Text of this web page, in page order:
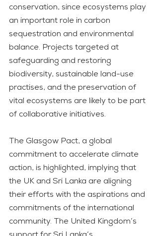
conservation, since ecosystems play
an important role in carbon
sequestration and environmental
balance. Projects targeted at
safeguarding and restoring
biodiversity, sustainable land-use
practises, and the preservation of
vital ecosystems are likely to be part
of collaborative initiatives.
The Glasgow Pact, a global
commitment to accelerate climate
action, is highlighted, implying that
the UK and Sri Lanka are aligning
their efforts with the aspirations and
commitments of the international
community. The United Kingdom’s